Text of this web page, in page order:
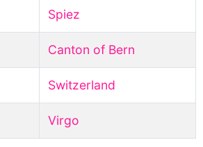
Spiez
Canton of Bern
Switzerland
Virgo